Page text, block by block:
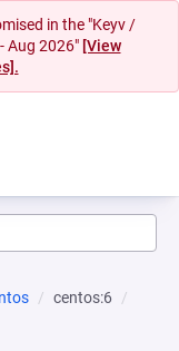
in the "Keyv /
Aug 2026" [View
centos:6